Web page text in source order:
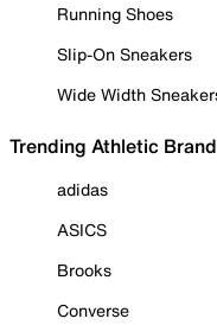
Running Shoes
Slip-On Sneakers
Wide Width
Trending Athletic
adidas
ASICS
Brooks
Converse